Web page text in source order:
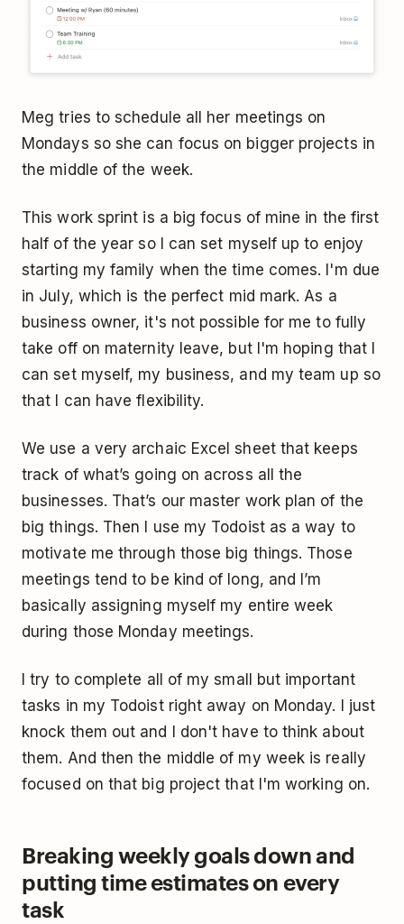
Meg tries to schedule all her meetings on
Mondays so she can focus on bigger projects in
the middle of the week.
This work sprint is a big focus of mine in the first
half of the year so I can set myself up to enjoy
starting my family when the time comes. I'm due
in July, which is the perfect mid mark. As a
business owner, it's not possible for me to fully
take off on maternity leave, but I'm hoping that I
can set myself, my business, and my team up so
that I can have flexibility.
We use a very archaic Excel sheet that keeps
track of what’s going on across all the
businesses. That’s our master work plan of the
big things. Then I use my Todoist as a way to
motivate me through those big things. Those
meetings tend to be kind of long, and I’m
basically assigning myself my entire week
during those Monday meetings.
I try to complete all of my small but important
tasks in my Todoist right away on Monday. I just
knock them out and I don't have to think about
them. And then the middle of my week is really
focused on that big project that I'm working on.
Breaking weekly goals down and
putting time estimates on every
task